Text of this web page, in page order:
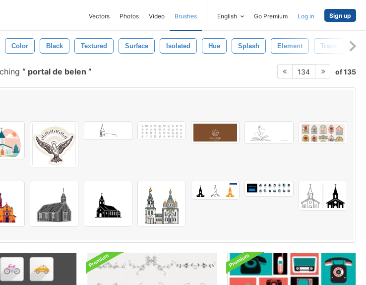
Vectors Photos Video Brushes English Go Premium Log in Sign up
Color Black Textured Surface Isolated Hue Splash Element Trace
portal de belen 134 of 135